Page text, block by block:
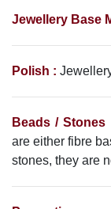
Jewellery Base
Polish :
Beads / Stones
are either fibre
stones, they are